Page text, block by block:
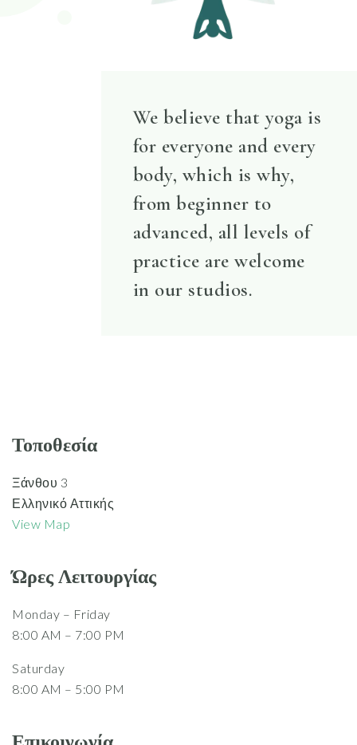
We believe that yoga is
for everyone and every
body, which is why,
from beginner to
advanced, all levels of
practice are welcome
in our studios.
Τοποθεσία
Ξάνθου 3
Ελληνικό Αττικής
View Map
Ώρες Λειτουργίας
Monday – Friday
8:00 AM – 7:00 PM
Saturday
8:00 AM – 5:00 PM